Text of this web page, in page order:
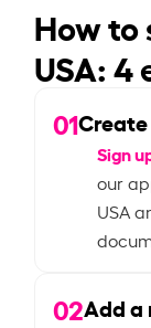
How to
USA: 4
01
Sign
our
USA
02Add a